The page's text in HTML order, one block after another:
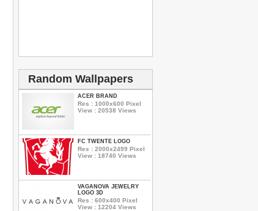
Random Wallpapers
ACER BRAND
Res : 1000x600 Pixel
View : 20538 Views
FC TWENTE LOGO
Res : 2000x2499 Pixel
View : 18740 Views
VAGANOVA JEWELRY
LOGO 3D
Res : 600x400 Pixel
View : 12204 Views